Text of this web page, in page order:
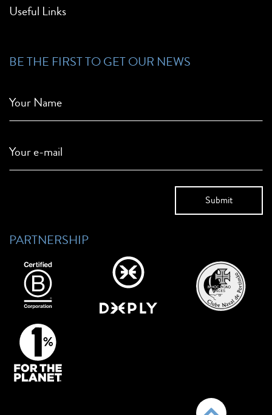
Useful Links
BE THE FIRST TO GET OUR NEWS
Your Name
Your e-mail
PARTNERSHIP